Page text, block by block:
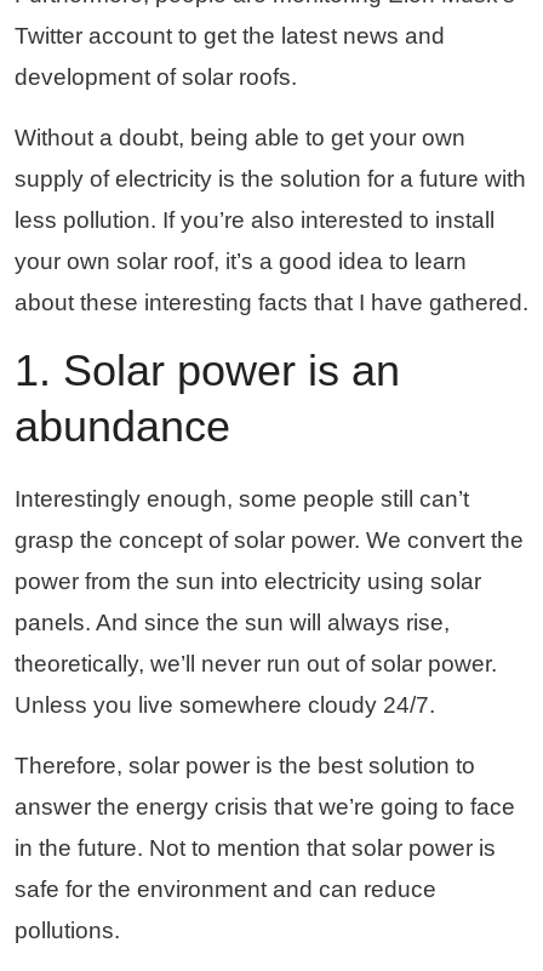
Twitter account to get the latest news and
development of solar roofs.
Without a doubt, being able to get your own
supply of electricity is the solution for a future with
less pollution. If you’re also interested to install
your own solar roof, it’s a good idea to learn
about these interesting facts that I have gathered.
1. Solar power is an
abundance
Interestingly enough, some people still can’t
grasp the concept of solar power. We convert the
power from the sun into electricity using solar
panels. And since the sun will always rise,
theoretically, we’ll never run out of solar power.
Unless you live somewhere cloudy 24/7.
Therefore, solar power is the best solution to
answer the energy crisis that we’re going to face
in the future. Not to mention that solar power is
safe for the environment and can reduce
pollutions.